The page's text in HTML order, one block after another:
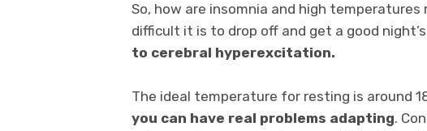
So, how are insomnia and high
difficult it is to drop off and get a good
to cerebral hyperexcitation.
The ideal temperature for resting is around
you can have real problems adapting.